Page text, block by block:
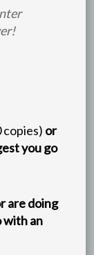
copies) or
you go
are doing
with an